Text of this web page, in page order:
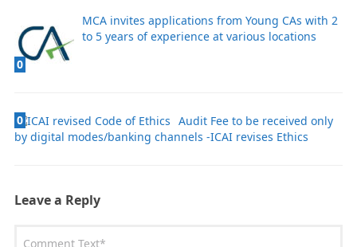
0
MCA invites applications from Young CAs with 2
to 5 years of experience at various locations
0
Audit Fee to be received only
by digital modes/banking channels -ICAI revises Ethics
Leave a Reply